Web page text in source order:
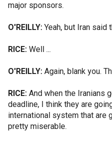
major sponsors.
O'REILLY: Yeah, but Iran said
RICE: Well ...
O'REILLY: Again, blank you.
RICE: And when the Iranians
deadline, I think they are
international system that are
pretty miserable.